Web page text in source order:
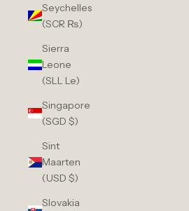
Seychelles
(SCR ₨)
Sierra
Leone
(SLL Le)
Singapore
(SGD $)
Sint
Maarten
(USD $)
Slovakia